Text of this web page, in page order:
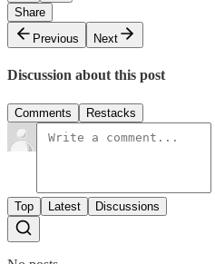
Share
Previous
Next
Discussion about this post
Comments Restacks
Top Latest Discussions